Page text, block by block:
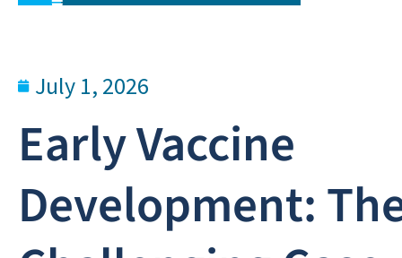
July 1, 2026
Early Vaccine
Development: